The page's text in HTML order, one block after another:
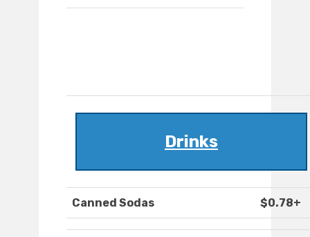
Drinks
Canned Sodas $0.78+